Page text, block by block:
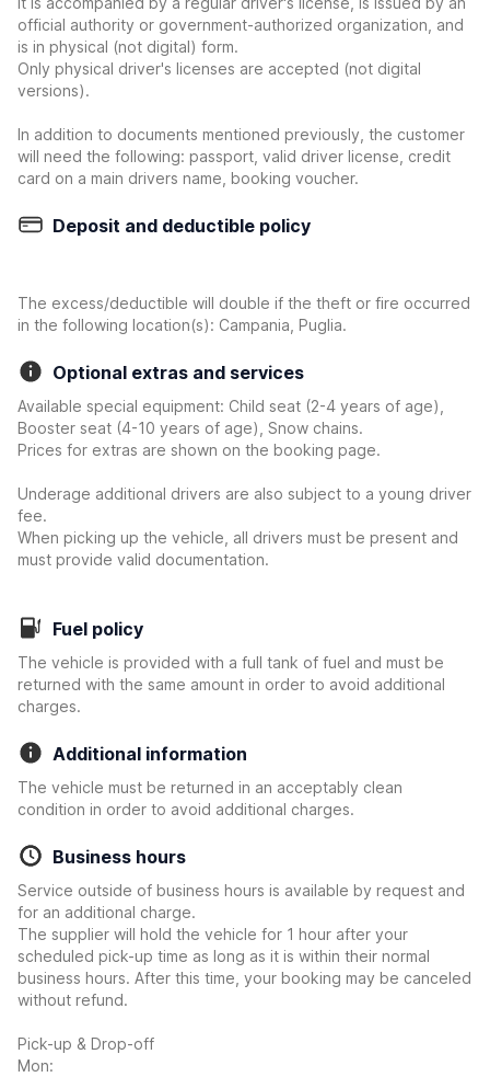
official authority or government-authorized organization, and
is in physical (not digital) form.
Only physical driver's licenses are accepted (not digital
versions).
In addition to documents mentioned previously, the customer
will need the following: passport, valid driver license, credit
card on a main drivers name, booking voucher.
Deposit and deductible policy
The excess/deductible will double if the theft or fire occurred
in the following location(s): Campania, Puglia.
Optional extras and services
Available special equipment: Child seat (2-4 years of age),
Booster seat (4-10 years of age), Snow chains.
Prices for extras are shown on the booking page.
Underage additional drivers are also subject to a young driver
fee.
When picking up the vehicle, all drivers must be present and
must provide valid documentation.
Fuel policy
The vehicle is provided with a full tank of fuel and must be
returned with the same amount in order to avoid additional
charges.
Additional information
The vehicle must be returned in an acceptably clean
condition in order to avoid additional charges.
Business hours
Service outside of business hours is available by request and
for an additional charge.
The supplier will hold the vehicle for 1 hour after your
scheduled pick-up time as long as it is within their normal
business hours. After this time, your booking may be canceled
without refund.
Pick-up & Drop-off
Mon: